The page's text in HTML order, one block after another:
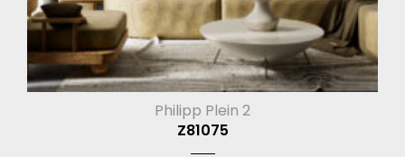
Philipp Plein 2
Z81075